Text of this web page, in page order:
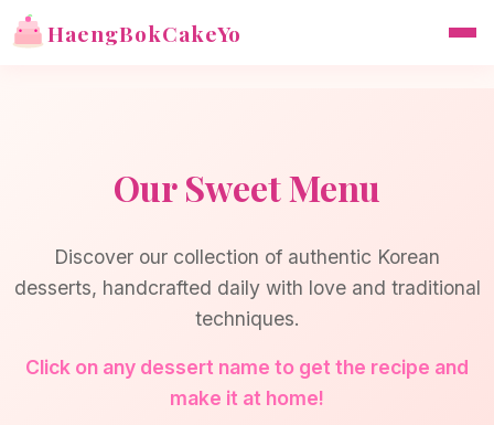
HaengBokCakeYo
Our Sweet Menu
Discover our collection of authentic Korean
desserts, handcrafted daily with love and traditional
techniques.
Click on any dessert name to get the recipe and
make it at home!